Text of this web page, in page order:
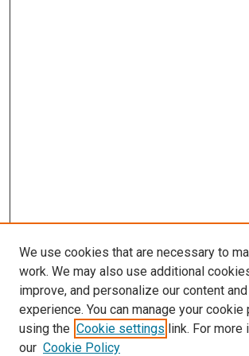
SEARCH
We use cookies that are necessary to
work. We may also use additional
improve, and personalize our content
experience. You can manage your
using the Cookie settings link. For more
our Cookie Policy